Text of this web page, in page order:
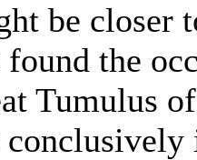
be closer
the
Tumulus